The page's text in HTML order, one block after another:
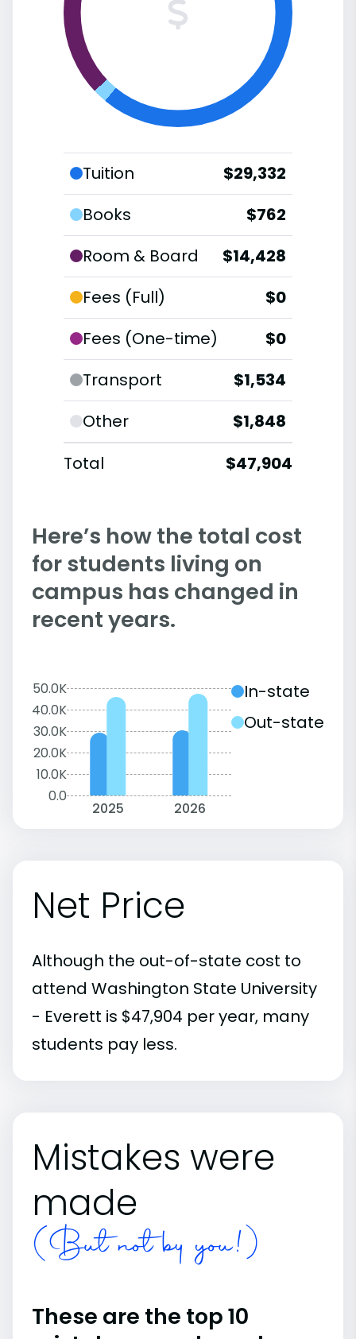
Tuition
$29,332
Books
$762
Room & Board
$14,428
Fees (Full)
$0
Fees (One-time)
$0
Transport
$1,534
Other
$1,848
Total
$47,904
Here’s how the total cost
for students living on
campus has changed in
recent years.
50.0K
40.0K
30.0K
20.0K
10.0K
0.0
2025 2026
In-state
Out-state
Net Price
Although the out-of-state cost to
attend Washington State University
- Everett is $47,904 per year, many
students pay less.
Mistakes were
made
(But not by you!)
These are the top 10